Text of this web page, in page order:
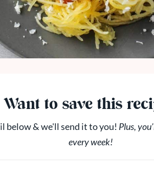
Want to save this
below & we'll send it to you! Plus,
every week!